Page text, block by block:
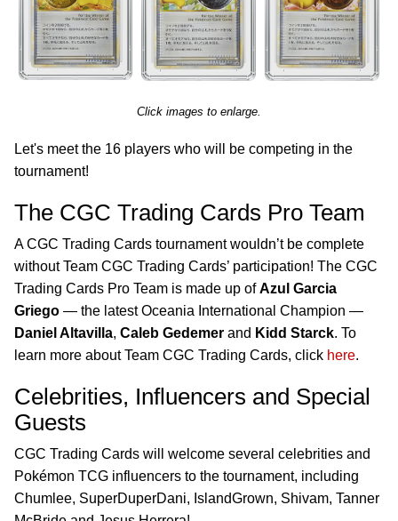
Click images to enlarge.
Let's meet the 16 players who will be competing in the
tournament!
The CGC Trading Cards Pro Team
A CGC Trading Cards tournament wouldn’t be complete
without Team CGC Trading Cards’ participation! The CGC
Trading Cards Pro Team is made up ofAzul Garcia
Griego — the latest Oceania International Champion —
Daniel Altavilla, Caleb Gedemer and Kidd Starck. To
learn more about Team CGC Trading Cards, click here.
Celebrities, Influencers and Special
Guests
CGC Trading Cards will welcome several celebrities and
Pokémon TCG influencers to the tournament, including
Chumlee, SuperDuperDani, IslandGrown, Shivam, Tanner